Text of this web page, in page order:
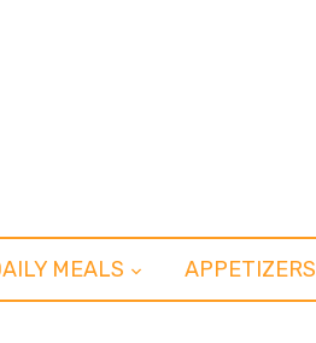
MEALS APPETIZERS